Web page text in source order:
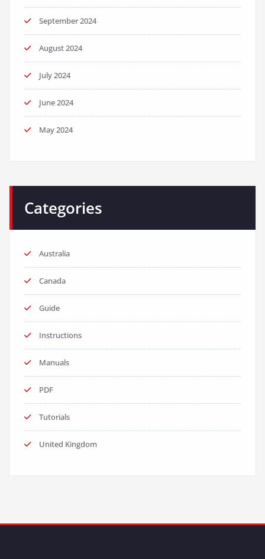
September 2024
August 2024
July 2024
June 2024
May 2024
Categories
Australia
Canada
Guide
Instructions
Manuals
PDF
Tutorials
United Kingdom